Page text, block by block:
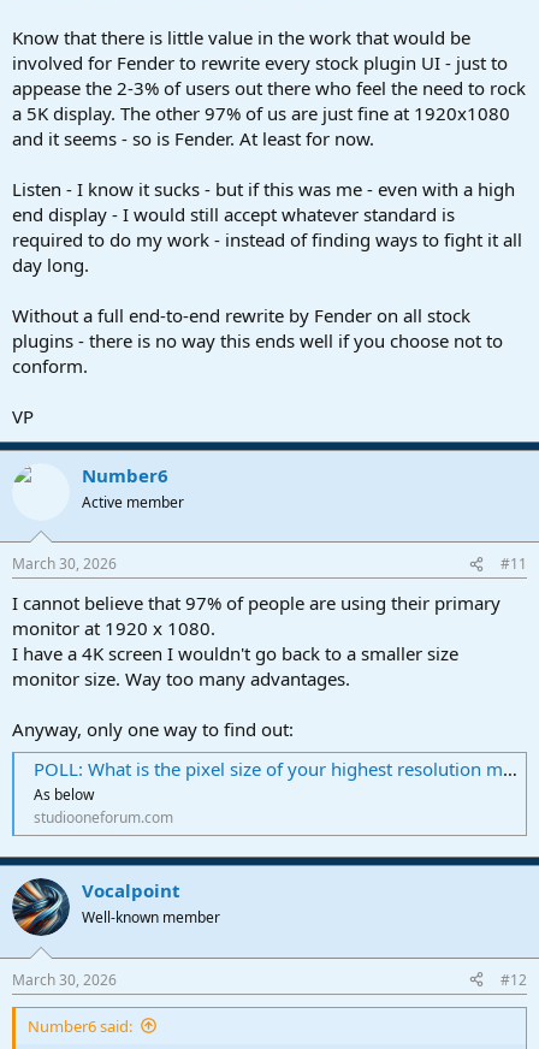
Know that there is little value in the work that would be
involved for Fender to rewrite every stock plugin UI - just to
appease the 2-3% of users out there who feel the need to rock
a 5K display. The other 97% of us are just fine at 1920x1080
and it seems - so is Fender. At least for now.
Listen - I know it sucks - but if this was me - even with a high
end display - I would still accept whatever standard is
required to do my work - instead of finding ways to fight it all
day long.
Without a full end-to-end rewrite by Fender on all stock
plugins - there is no way this ends well if you choose not to
conform.
VP
Number6
Active member
March 30, 2026 #11
I cannot believe that 97% of people are using their primary
monitor at 1920 x 1080.
I have a 4K screen I wouldn't go back to a smaller size
monitor size. Way too many advantages.
Anyway, only one way to find out:
POLL: What is the pixel size of your highest resolution monitor running Fender Pro?
As below
studiooneforum.com
Vocalpoint
Well-known member
March 30, 2026 #12
Number6 said: